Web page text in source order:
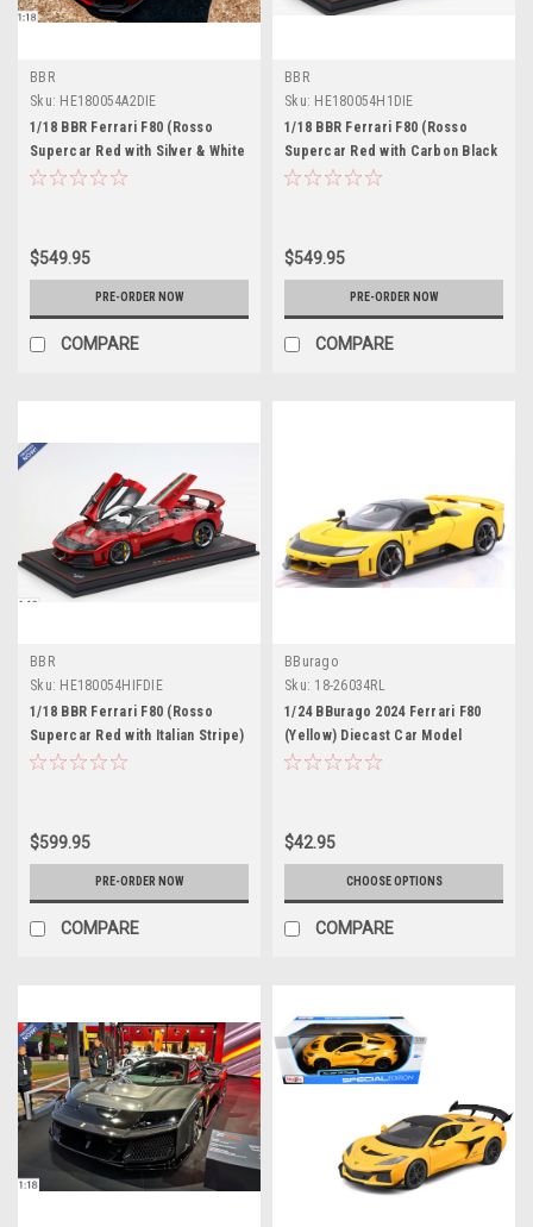
BBR
Sku: HE180054A2DIE
1/18 BBR Ferrari F80 (Rosso
Supercar Red with Silver & White
Stripe) Full Open Diecast Car
$549.95
PRE-ORDER NOW
COMPARE
BBR
Sku: HE180054H1DIE
1/18 BBR Ferrari F80 (Rosso
Supercar Red with Carbon Black
Wheels) Full Open Diecast Car
$549.95
PRE-ORDER NOW
COMPARE
BBR
Sku: HE180054HIFDIE
1/18 BBR Ferrari F80 (Rosso
Supercar Red with Italian Stripe)
Full Open Diecast Car Model
$599.95
PRE-ORDER NOW
COMPARE
BBurago
Sku: 18-26034RL
1/24 BBurago 2024 Ferrari F80
(Yellow) Diecast Car Model
$42.95
CHOOSE OPTIONS
COMPARE